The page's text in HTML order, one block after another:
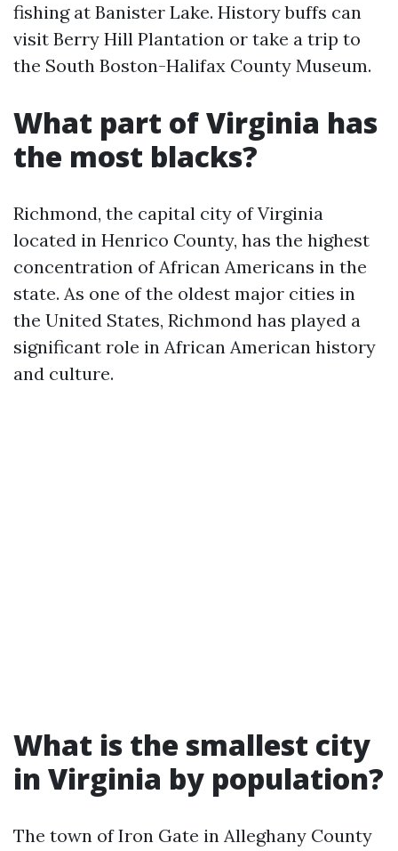
fishing at Banister Lake. History buffs can
visit Berry Hill Plantation or take a trip to
the South Boston-Halifax County Museum.
What part of Virginia has
the most blacks?
Richmond, the capital city of Virginia
located in Henrico County, has the highest
concentration of African Americans in the
state. As one of the oldest major cities in
the United States, Richmond has played a
significant role in African American history
and culture.
What is the smallest city
in Virginia by population?
The town of Iron Gate in Alleghany County